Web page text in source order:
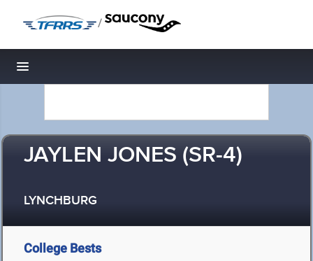
/
Toggle navigation
JAYLEN JONES (SR-4)
LYNCHBURG
College Bests